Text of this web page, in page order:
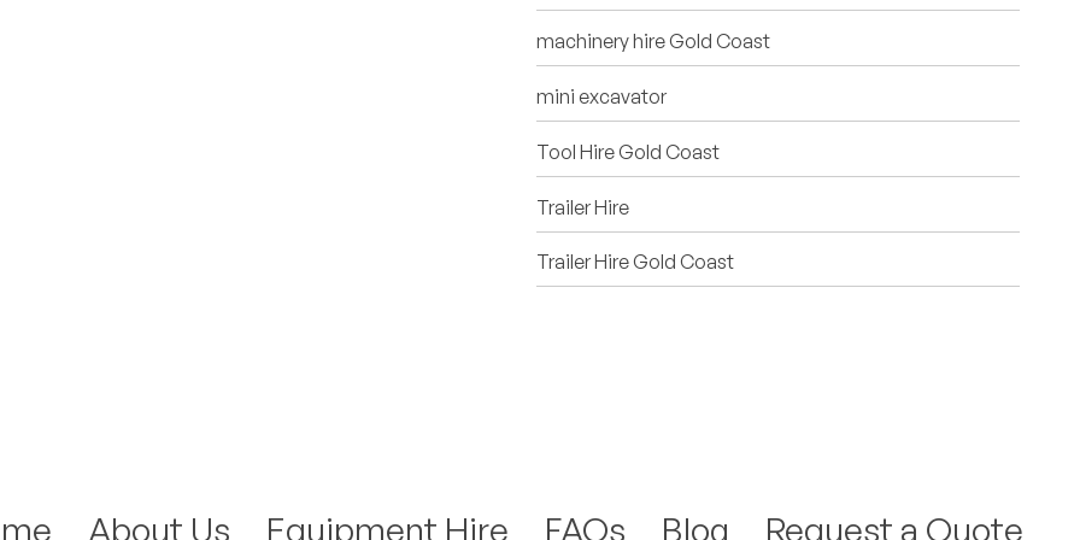
machinery hire Gold Coast
mini excavator
Tool Hire Gold Coast
Trailer Hire
Trailer Hire Gold Coast
About Us Equipment Hire FAQs Blog Request a Quote